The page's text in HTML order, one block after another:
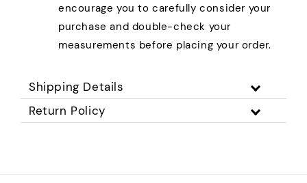
encourage you to carefully consider your
purchase and double-check your
measurements before placing your order.
Shipping Details
Return Policy